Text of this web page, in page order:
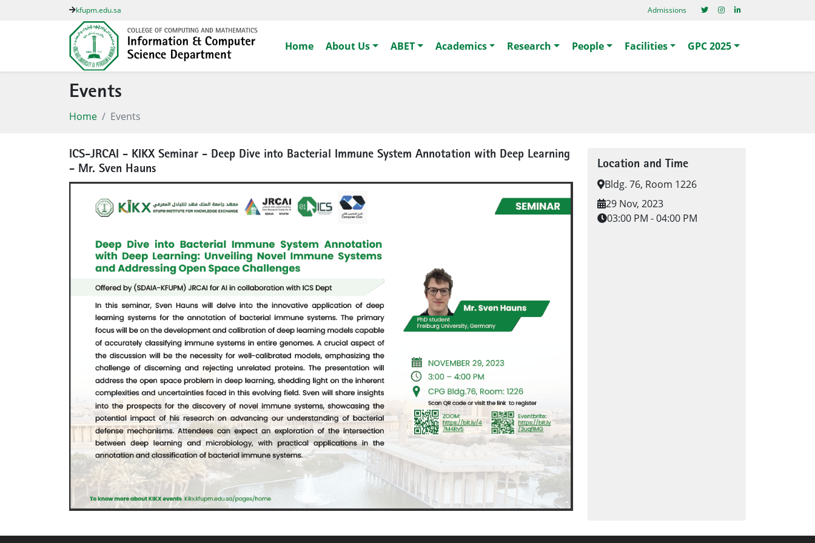
kfupm.edu.sa Admissions
Home About Us ABET Academics Research People Facilities GPC 2025
Events
Home Events
ICS-JRCAI - KIKX Seminar - Deep Dive into Bacterial Immune System Annotation with Deep Learning
- Mr. Sven Hauns
Location and Time
Bldg. 76, Room 1226
29 Nov, 2023
03:00 PM - 04:00 PM